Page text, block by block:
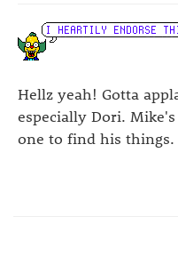
Hellz yeah! Gotta
especially Dori.
one to find his things.